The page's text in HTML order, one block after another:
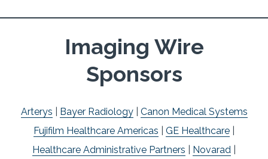
Imaging Wire
Sponsors
Arterys Bayer Radiology| Canon Medical Systems
Fujifilm Healthcare Americas
GE Healthcare
Healthcare Administrative Partners
Novarad